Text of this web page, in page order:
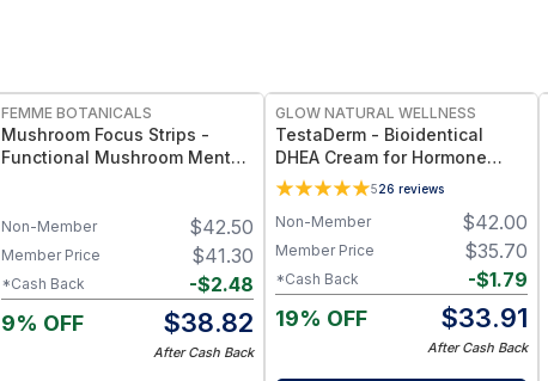
FEMME BOTANICALS
Mushroom Focus Strips -
Functional Mushroom Mental
$42.50
Non-Member
$41.30
Member Price
-$2.48
*Cash Back
9% OFF $38.82
After Cash Back
GLOW NATURAL WELLNESS
TestaDerm - Bioidentical
DHEA Cream for Hormone
Balance, Energy & Women’s
Vitality Support
526 reviews
$42.00
Non-Member
$35.70
Member Price
-$1.79
*Cash Back
19% OFF $33.91
After Cash Back